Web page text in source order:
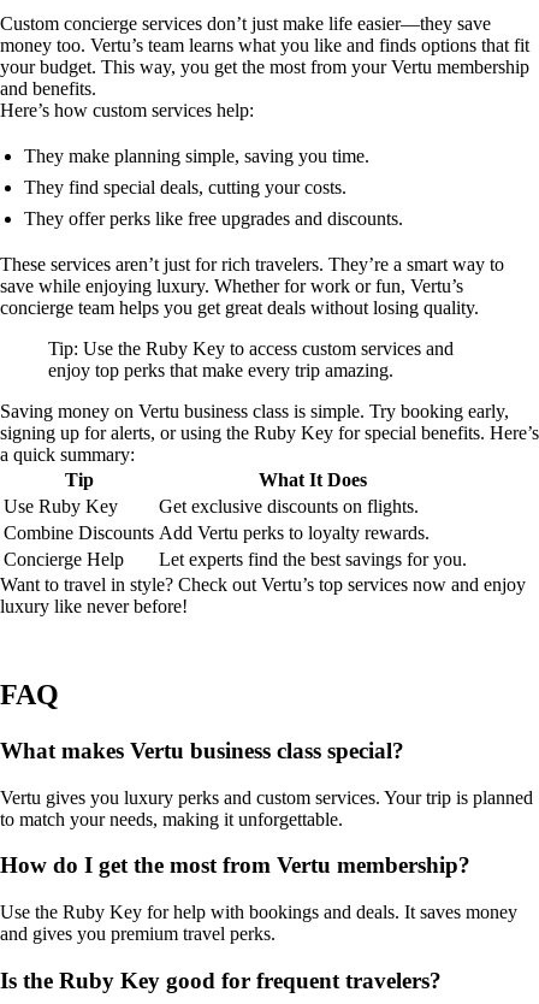
Custom concierge services don’t just make life easier—they save
money too. Vertu’s team learns what you like and finds options that fit
your budget. This way, you get the most from your Vertu membership
and benefits.
Here’s how custom services help:
They make planning simple, saving you time.
They find special deals, cutting your costs.
They offer perks like free upgrades and discounts.
These services aren’t just for rich travelers. They’re a smart way to
save while enjoying luxury. Whether for work or fun, Vertu’s
concierge team helps you get great deals without losing quality.
Tip: Use the Ruby Key to access custom services and
enjoy top perks that make every trip amazing.
Saving money on Vertu business class is simple. Try booking early,
signing up for alerts, or using the Ruby Key for special benefits. Here’s
a quick summary:
Tip
What It Does
Use Ruby Key
Get exclusive discounts on flights.
Combine Discounts Add Vertu perks to loyalty rewards.
Concierge Help
Let experts find the best savings for you.
Want to travel in style? Check out Vertu’s top services now and enjoy
luxury like never before!
FAQ
What makes Vertu business class special?
Vertu gives you luxury perks and custom services. Your trip is planned
to match your needs, making it unforgettable.
How do I get the most from Vertu membership?
Use the Ruby Key for help with bookings and deals. It saves money
and gives you premium travel perks.
Is the Ruby Key good for frequent travelers?